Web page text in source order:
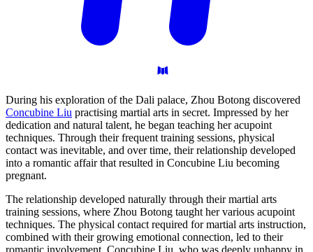
During his exploration of the Dali palace, Zhou Botong discovered
Concubine Liu practising martial arts in secret. Impressed by her
dedication and natural talent, he began teaching her acupoint
techniques. Through their frequent training sessions, physical
contact was inevitable, and over time, their relationship developed
into a romantic affair that resulted in Concubine Liu becoming
pregnant.
The relationship developed naturally through their martial arts
training sessions, where Zhou Botong taught her various acupoint
techniques. The physical contact required for martial arts instruction,
combined with their growing emotional connection, led to their
romantic involvement. Concubine Liu, who was deeply unhappy in